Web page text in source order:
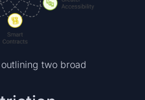
two broad